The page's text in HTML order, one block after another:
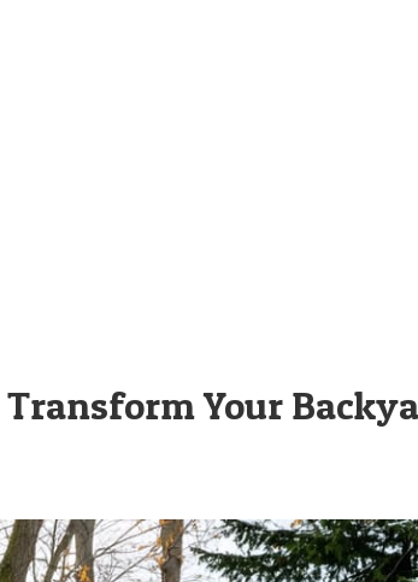
Transform Your